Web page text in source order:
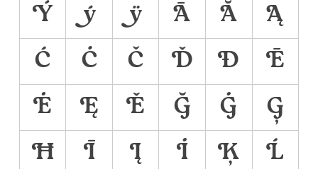
Ý
ý ÿ Ā Ă
Ą
Ć
Ċ Č Ď Đ
Ē
Ė
Ę Ě Ğ Ġ
Ģ
Ħ
Ī Į İ Ķ
Ĺ